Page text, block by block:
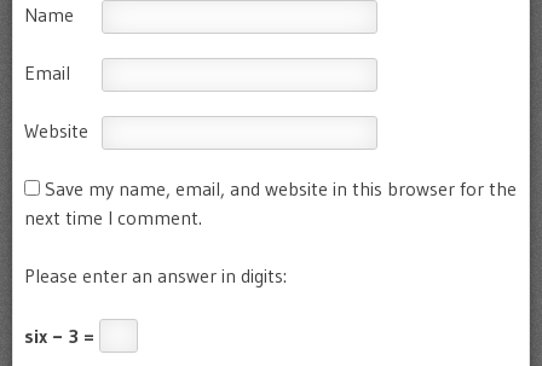
Name
Email
Website
Save my name, email, and website in this browser for the
next time I comment.
Please enter an answer in digits:
six − 3 =